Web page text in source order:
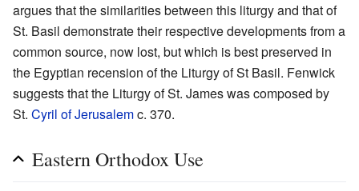
argues that the similarities between this liturgy and that of
St. Basil demonstrate their respective developments from a
common source, now lost, but which is best preserved in
the Egyptian recension of the Liturgy of St Basil. Fenwick
suggests that the Liturgy of St. James was composed by
St. Cyril of Jerusalemc. 370.
Eastern Orthodox Use